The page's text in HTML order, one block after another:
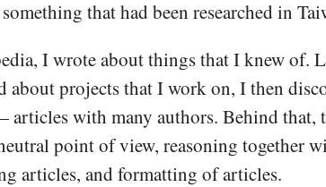
that had been researched in
I wrote about things that I knew of.
about projects that I work on, I then
articles with many authors. Behind that,
point of view, reasoning together
articles, and formatting of articles.